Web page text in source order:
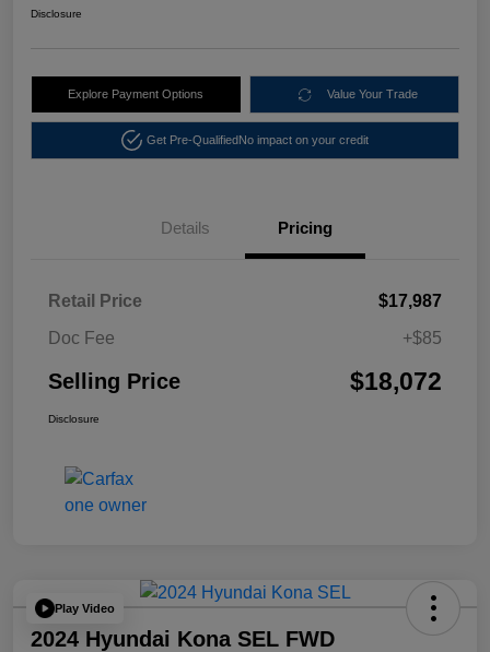
Disclosure
Explore Payment Options Value Your Trade
Get Pre-QualifiedNo impact on your credit
Details Pricing
Retail Price
$17,987
Doc Fee
+$85
Selling Price $18,072
Disclosure
Play Video
2024 Hyundai Kona SEL FWD